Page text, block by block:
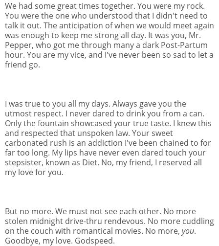
We had some great times together. You were my rock.
You were the one who understood that I didn't need to
talk it out. The anticipation of when we would meet again
was enough to keep me strong all day. It was you, Mr.
Pepper, who got me through many a dark Post-Partum
hour. You are my vice, and I've never been so sad to let a
friend go.
I was true to you all my days. Always gave you the
utmost respect. I never dared to drink you from a can.
Only the fountain showcased your true taste. I knew this
and respected that unspoken law. Your sweet
carbonated rush is an addiction I've been chained to for
far too long. My lips have never even dared touch your
stepsister, known as Diet. No, my friend, I reserved all
my love for you.
But no more. We must not see each other. No more
stolen midnight drive-thru rendevous. No more cuddling
on the couch with romantical movies. No more, you.
Goodbye, my love. Godspeed.